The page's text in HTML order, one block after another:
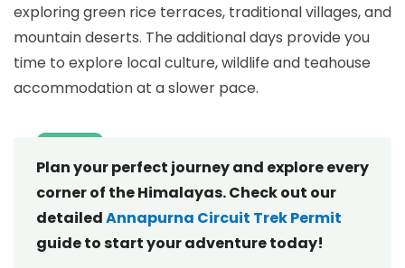
exploring green rice terraces, traditional villages, and
mountain deserts. The additional days provide you
time to explore local culture, wildlife and teahouse
accommodation at a slower pace.
Plan your perfect journey and explore every
corner of the Himalayas. Check out our
detailedAnnapurna Circuit Trek Permit
guide to start your adventure today!